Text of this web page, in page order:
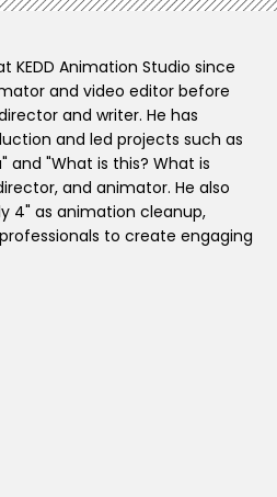
KEDD Animation Studio since
and video editor before
and writer. He has
and led projects such as
and "What is this? What is
and animator. He also
4" as animation cleanup,
to create engaging